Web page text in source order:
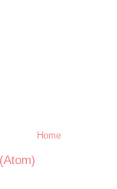
Home